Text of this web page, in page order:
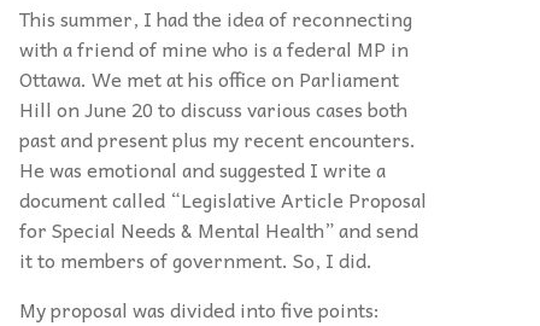
This summer, I had the idea of reconnecting
with a friend of mine who is a federal MP in
Ottawa. We met at his office on Parliament
Hill on June 20 to discuss various cases both
past and present plus my recent encounters.
He was emotional and suggested I write a
document called “Legislative Article Proposal
for Special Needs & Mental Health” and send
it to members of government. So, I did.
My proposal was divided into five points: